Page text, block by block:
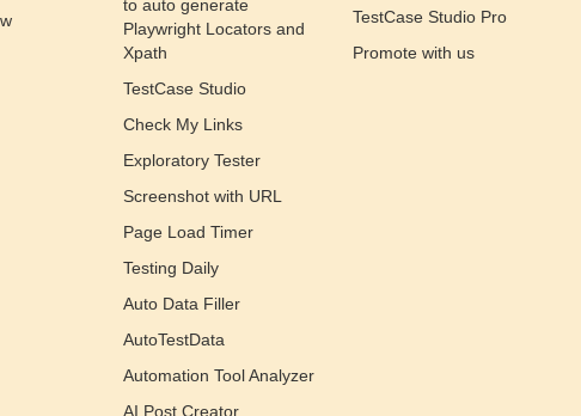
to auto generate
Playwright Locators and
Xpath
TestCase Studio
Check My Links
Exploratory Tester
Screenshot with URL
Page Load Timer
Testing Daily
Auto Data Filler
AutoTestData
Automation Tool Analyzer
AI Post Creator
TestCase Studio Pro
Promote with us